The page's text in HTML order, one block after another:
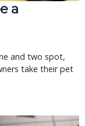
a
and two spot,
take their pet